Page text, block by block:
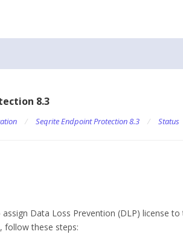
8.3
/ Seqrite Endpoint Protection 8.3 / Status
Data Loss Prevention (DLP) license
follow these steps: